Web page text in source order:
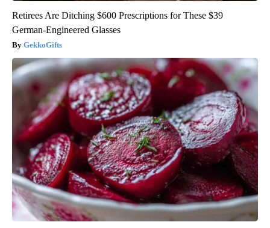
Retirees Are Ditching $600 Prescriptions for These $39
German-Engineered Glasses
GekkoGifts